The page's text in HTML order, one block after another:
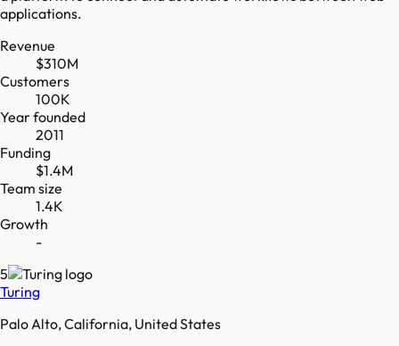
applications.
Revenue
$310M
Customers
100K
Year founded
2011
Funding
$1.4M
Team size
1.4K
Growth
-
5
Turing
Palo Alto, California, United States